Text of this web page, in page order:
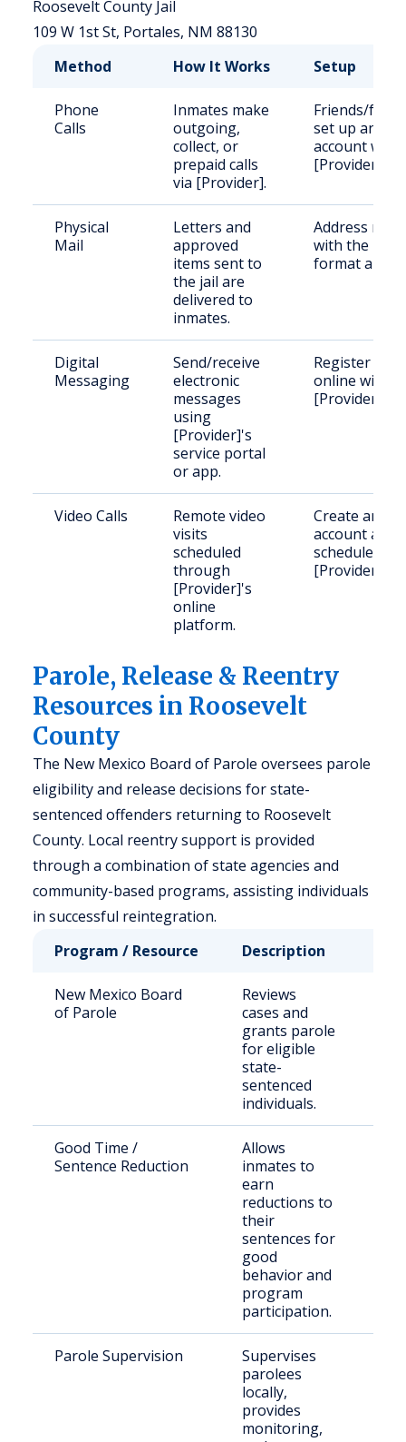
Roosevelt County Jail
109 W 1st St, Portales, NM 88130
Method
How It Works Setup
Phone
Calls
Inmates make
outgoing,
collect, or
prepaid calls
via [Provider].
Friends/
set up an
account with
[Provider].
Physical
Mail
Letters and
approved
items sent to
the jail are
delivered to
inmates.
Address mail
with the
format
Digital
Messaging
Send/receive
electronic
messages
using
[Provider]'s
service portal
or app.
Register
online with
[Provider].
Video Calls
Remote video
visits
scheduled
through
[Provider]'s
online
platform.
Create an
account and
schedule with
[Provider].
Parole, Release & Reentry
Resources in Roosevelt
County
The New Mexico Board of Parole oversees parole
eligibility and release decisions for state-
sentenced offenders returning to Roosevelt
County. Local reentry support is provided
through a combination of state agencies and
community-based programs, assisting individuals
in successful reintegration.
Program / Resource
Description
New Mexico Board
of Parole
Reviews
cases and
grants parole
for eligible
state-
sentenced
individuals.
Good Time /
Sentence Reduction
Allows
inmates to
earn
reductions to
their
sentences for
good
behavior and
program
participation.
Parole Supervision
Supervises
parolees
locally,
provides
monitoring,